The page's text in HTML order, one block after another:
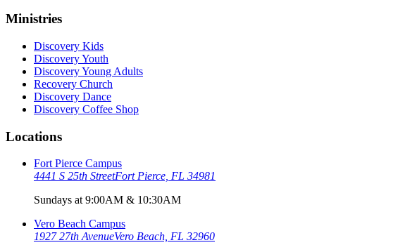
Ministries
Discovery Kids
Discovery Youth
Discovery Young Adults
Recovery Church
Discovery Dance
Discovery Coffee Shop
Locations
Fort Pierce Campus
4441 S 25th StreetFort Pierce, FL 34981
Sundays at 9:00AM & 10:30AM
Vero Beach Campus
1927 27th AvenueVero Beach, FL 32960